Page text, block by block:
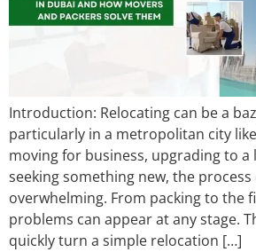
Introduction: Relocating can be a
particularly in a metropolitan city
moving for business, upgrading to
seeking something new, the process
overwhelming. From packing to the
problems can appear at any stage.
quickly turn a simple relocation […]